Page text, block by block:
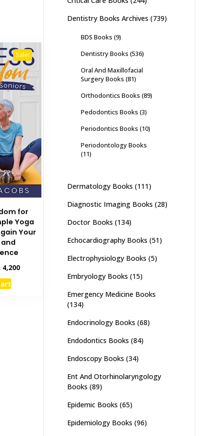
Sale!
for
Yoga
Your
4,200Current
Dentistry Books Archives (739)
BDS Books (9)
Dentistry Books (536)
Oral And Maxillofacial
Surgery Books (81)
Orthodontics Books (89)
Pedodontics Books (3)
Periodontics Books (10)
Periodontology Books
(11)
Dermatology Books (111)
Diagnostic Imaging Books (28)
Doctor Books (134)
Echocardiography Books (51)
Electrophysiology Books (5)
Embryology Books (15)
Emergency Medicine Books
(134)
Endocrinology Books (68)
Endodontics Books (84)
Endoscopy Books (34)
Ent And Otorhinolaryngology
Books (89)
Epidemic Books (65)
Epidemiology Books (96)